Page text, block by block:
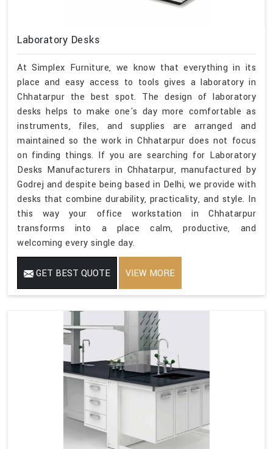
Laboratory Desks
At Simplex Furniture, we know that everything in its
place and easy access to tools gives a laboratory in
Chhatarpur the best spot. The design of laboratory
desks helps to make one's day more comfortable as
instruments, files, and supplies are arranged and
maintained so the work in Chhatarpur does not focus
on finding things. If you are searching for Laboratory
Desks Manufacturers in Chhatarpur, manufactured by
Godrej and despite being based in Delhi, we provide with
desks that combine durability, practicality, and style. In
this way your office workstation in Chhatarpur
transforms into a place calm, productive, and
welcoming every single day.
GET BEST QUOTE VIEW MORE